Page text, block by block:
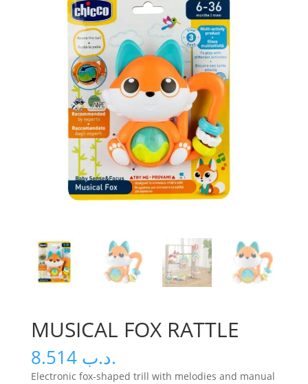
MUSICAL FOX RATTLE
.د.ب 8.514
Electronic fox-shaped trill with melodies and manual